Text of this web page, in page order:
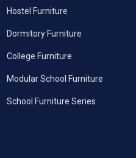
Hostel Furniture
Dormitory Furniture
College Furniture
Modular School Furniture
School Furniture Series